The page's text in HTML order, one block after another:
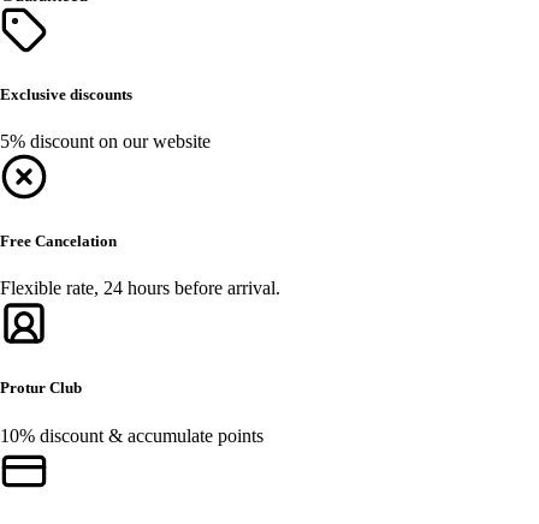
Exclusive discounts
5% discount on our website
Free Cancelation
Flexible rate, 24 hours before arrival.
Protur Club
10% discount & accumulate points